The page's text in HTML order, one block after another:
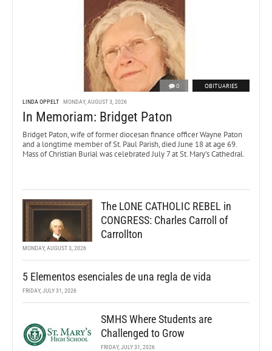
0 OBITUARIES
LINDA OPPELT MONDAY, AUGUST 3, 2026
In Memoriam: Bridget Paton
Bridget Paton, wife of former diocesan finance officer Wayne Paton
and a longtime member of St. Paul Parish, died June 18 at age 69.
Mass of Christian Burial was celebrated July 7 at St. Mary’s Cathedral.
The LONE CATHOLIC REBEL in
CONGRESS: Charles Carroll of
Carrollton
MONDAY, AUGUST 3, 2026
5 Elementos esenciales de una regla de vida
FRIDAY, JULY 31, 2026
SMHS Where Students are
Challenged to Grow
FRIDAY, JULY 31, 2026